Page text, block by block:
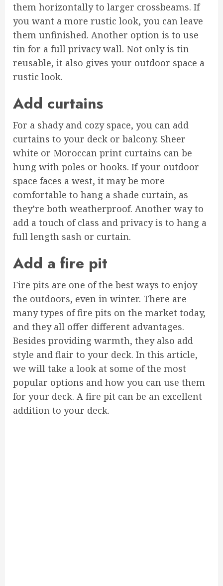
them horizontally to larger crossbeams. If
you want a more rustic look, you can leave
them unfinished. Another option is to use
tin for a full privacy wall. Not only is tin
reusable, it also gives your outdoor space a
rustic look.
Add curtains
For a shady and cozy space, you can add
curtains to your deck or balcony. Sheer
white or Moroccan print curtains can be
hung with poles or hooks. If your outdoor
space faces a west, it may be more
comfortable to hang a shade curtain, as
they’re both weatherproof. Another way to
add a touch of class and privacy is to hang a
full length sash or curtain.
Add a fire pit
Fire pits are one of the best ways to enjoy
the outdoors, even in winter. There are
many types of fire pits on the market today,
and they all offer different advantages.
Besides providing warmth, they also add
style and flair to your deck. In this article,
we will take a look at some of the most
popular options and how you can use them
for your deck. A fire pit can be an excellent
addition to your deck.